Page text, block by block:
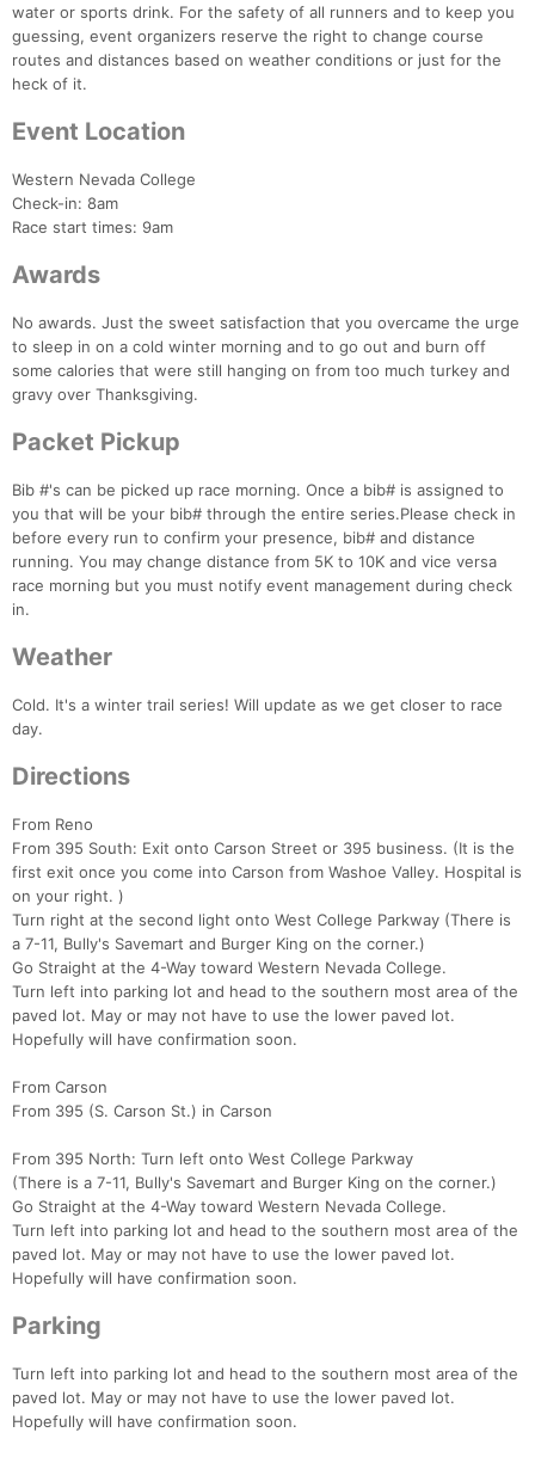
water or sports drink. For the safety of all runners and to keep you
guessing, event organizers reserve the right to change course
routes and distances based on weather conditions or just for the
heck of it.
Event Location
Western Nevada College
Check-in: 8am
Race start times: 9am
Awards
No awards. Just the sweet satisfaction that you overcame the urge
to sleep in on a cold winter morning and to go out and burn off
some calories that were still hanging on from too much turkey and
gravy over Thanksgiving.
Packet Pickup
Bib #'s can be picked up race morning. Once a bib# is assigned to
you that will be your bib# through the entire series.Please check in
before every run to confirm your presence, bib# and distance
running. You may change distance from 5K to 10K and vice versa
race morning but you must notify event management during check
in.
Weather
Cold. It's a winter trail series! Will update as we get closer to race
day.
Directions
From Reno
From 395 South: Exit onto Carson Street or 395 business. (It is the
first exit once you come into Carson from Washoe Valley. Hospital is
on your right. )
Turn right at the second light onto West College Parkway (There is
a 7-11, Bully's Savemart and Burger King on the corner.)
Go Straight at the 4-Way toward Western Nevada College.
Turn left into parking lot and head to the southern most area of the
paved lot. May or may not have to use the lower paved lot.
Hopefully will have confirmation soon.
From Carson
From 395 (S. Carson St.) in Carson
From 395 North: Turn left onto West College Parkway
(There is a 7-11, Bully's Savemart and Burger King on the corner.)
Go Straight at the 4-Way toward Western Nevada College.
Turn left into parking lot and head to the southern most area of the
paved lot. May or may not have to use the lower paved lot.
Hopefully will have confirmation soon.
Parking
Turn left into parking lot and head to the southern most area of the
paved lot. May or may not have to use the lower paved lot.
Hopefully will have confirmation soon.